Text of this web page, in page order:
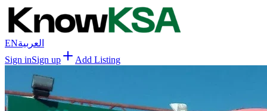
ENالعربية
Sign inSign up Add Listing